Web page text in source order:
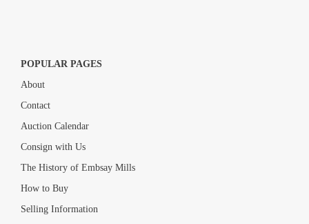
POPULAR PAGES
About
Contact
Auction Calendar
Consign with Us
The History of Embsay Mills
How to Buy
Selling Information